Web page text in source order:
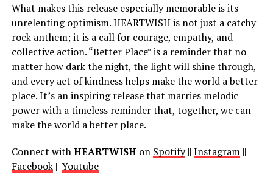
What makes this release especially memorable is its
unrelenting optimism. HEARTWISH is not just a catchy
rock anthem; it is a call for courage, empathy, and
collective action. “Better Place” is a reminder that no
matter how dark the night, the light will shine through,
and every act of kindness helps make the world a better
place. It’s an inspiring release that marries melodic
power with a timeless reminder that, together, we can
make the world a better place.
Connect withHEARTWISHon Spotify|| Instagram||
Facebook|| Youtube